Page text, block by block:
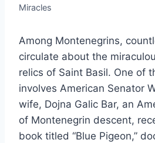
Miracles
Among Montenegrins,
circulate about the
relics of Saint Basil. One of
involves American Senator
wife, Dojna Galic Bar, an
of Montenegrin descent,
book titled “Blue Pigeon,”